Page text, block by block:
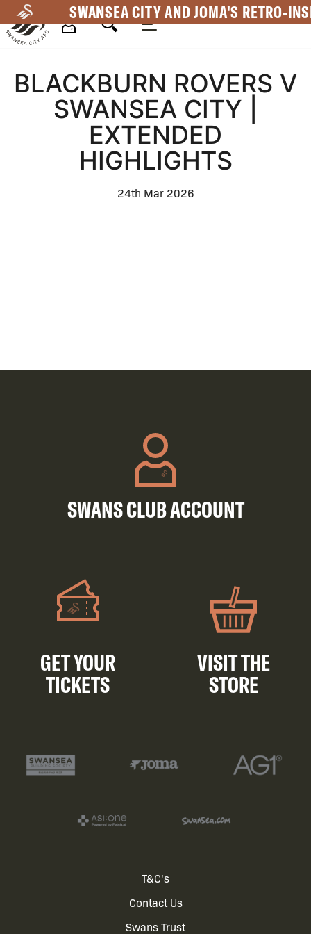
to
main
SWANSEA CITY AND JOMA'S RETRO-
Navigation
BLACKBURN ROVERS V
SWANSEA CITY |
EXTENDED
HIGHLIGHTS
24th Mar 2026
SWANS CLUB ACCOUNT
GET YOUR
TICKETS
VISIT THE
STORE
T&C's
Contact Us
Swans Trust